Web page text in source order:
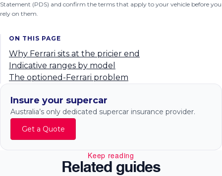
Statement (PDS) and confirm the terms that apply to your vehicle before you
rely on them.
ON THIS PAGE
Why Ferrari sits at the pricier end
Indicative ranges by model
The optioned-Ferrari problem
Insure your supercar
Australia’s only dedicated supercar insurance provider.
Get a Quote
Keep reading
Related guides